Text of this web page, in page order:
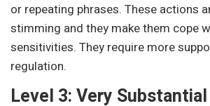
or repeating phrases. These actions
stimming and they make them cope
sensitivities. They require more
regulation.
Level 3: Very